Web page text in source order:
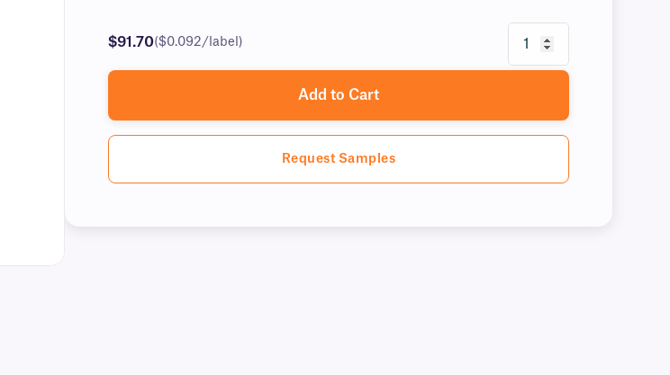
$91.70($0.092/label)
Add to Cart
Request Samples